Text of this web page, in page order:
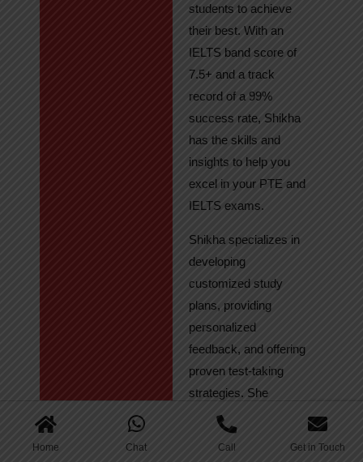
Home Chat Call Get in Touch
students to achieve
their best. With an
IELTS band score of
7.5+ and a track
record of a 99%
success rate, Shikha
has the skills and
insights to help you
excel in your PTE and
IELTS exams.
Shikha specializes in
developing
customized study
plans, providing
personalized
feedback, and offering
proven test-taking
strategies. She
regularly tracks
student progress,